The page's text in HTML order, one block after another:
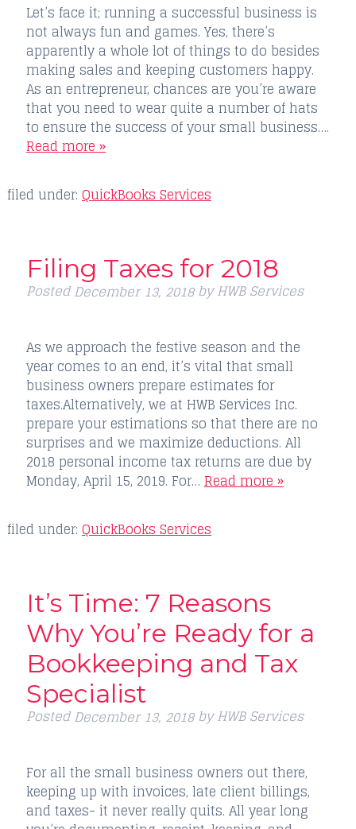
Let’s face it; running a successful business is
not always fun and games. Yes, there’s
apparently a whole lot of things to do besides
making sales and keeping customers happy.
As an entrepreneur, chances are you’re aware
that you need to wear quite a number of hats
to ensure the success of your small business….
Read more »
filed under: QuickBooks Services
Filing Taxes for 2018
PostedDecember 13, 2018 by HWB Services
As we approach the festive season and the
year comes to an end, it’s vital that small
business owners prepare estimates for
taxes.Alternatively, we at HWB Services Inc.
prepare your estimations so that there are no
surprises and we maximize deductions. All
2018 personal income tax returns are due by
Monday, April 15, 2019. For… Read more »
filed under: QuickBooks Services
It’s Time: 7 Reasons
Why You’re Ready for a
Bookkeeping and Tax
Specialist
PostedDecember 13, 2018 by HWB Services
For all the small business owners out there,
keeping up with invoices, late client billings,
and taxes- it never really quits. All year long